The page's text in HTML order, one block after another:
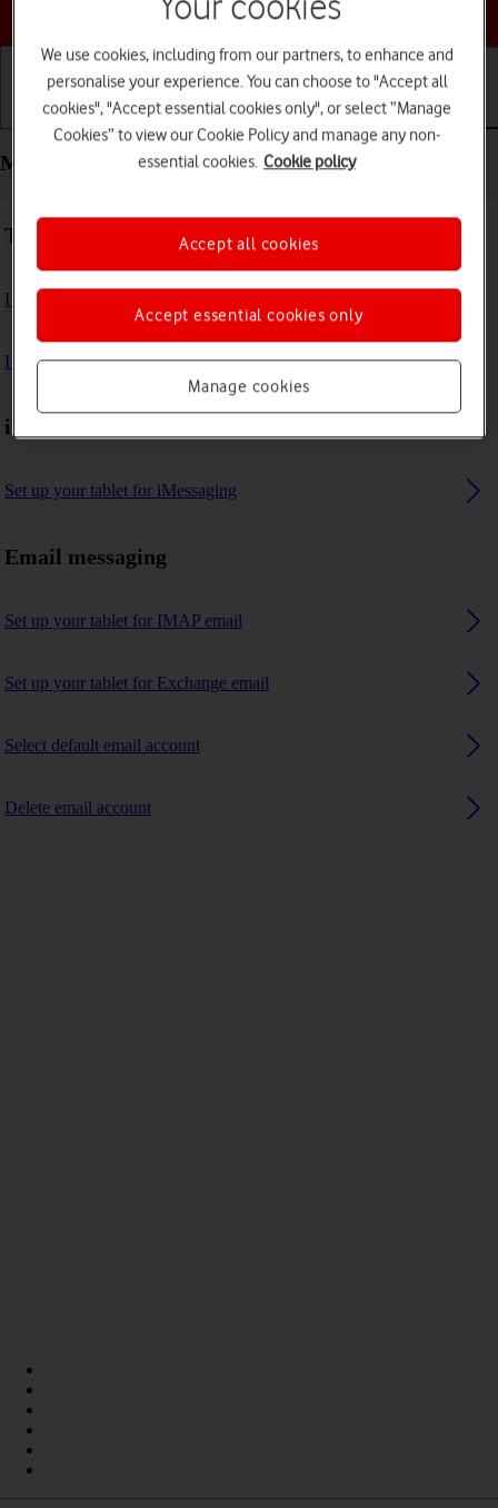
Choose a help topic
Getting started Basic use Calls and contacts
Messaging - Apple iPad Pro 11 (2020)
Troubleshooting
I can't send and receive email messages
I can't send and receive iMessages
iMessages
Set up your tablet for iMessaging
Email messaging
Set up your tablet for IMAP email
Set up your tablet for Exchange email
Select default email account
Delete email account
We use cookies, including from our partners, to enhance and
personalise your experience. You can choose to "Accept all
cookies", "Accept essential cookies only", or select “Manage
Cookies” to view our Cookie Policy and manage any non-
essential cookies. Cookie policy
Manage cookies
Accept essential cookies only
Accept all cookies